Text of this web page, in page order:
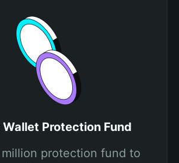
Protection Fund
protection fund to